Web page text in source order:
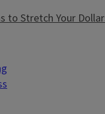
to Stretch Your